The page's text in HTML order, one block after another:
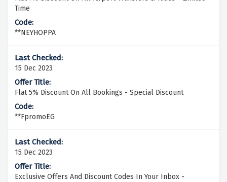
Time
**NEYHOPPA
15 Dec 2023
Flat 5% Discount On All Bookings - Special Discount
**FpromoEG
15 Dec 2023
Exclusive Offers And Discount Codes In Your Inbox -